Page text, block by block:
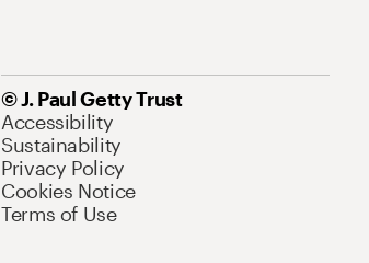
© J. Paul Getty Trust
Accessibility
Sustainability
Privacy Policy
Cookies Notice
Terms of Use